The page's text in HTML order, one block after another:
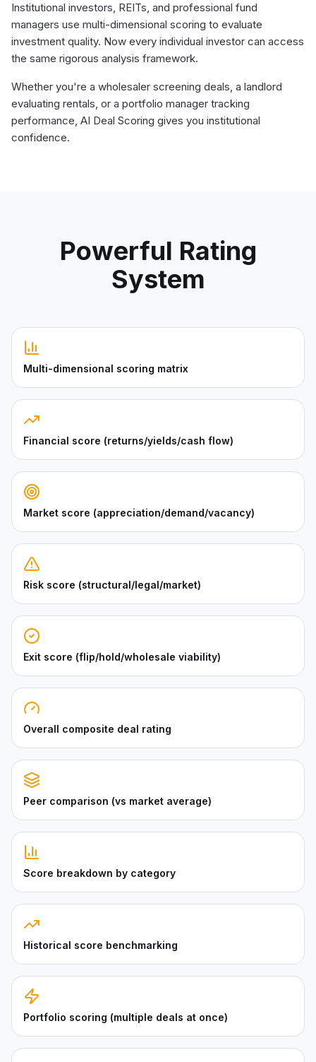
Institutional investors, REITs, and professional fund
managers use multi-dimensional scoring to evaluate
investment quality. Now every individual investor can access
the same rigorous analysis framework.
Whether you're a wholesaler screening deals, a landlord
evaluating rentals, or a portfolio manager tracking
performance, AI Deal Scoring gives you institutional
confidence.
Powerful Rating
System
Multi-dimensional scoring matrix
Financial score (returns/yields/cash flow)
Market score (appreciation/demand/vacancy)
Risk score (structural/legal/market)
Exit score (flip/hold/wholesale viability)
Overall composite deal rating
Peer comparison (vs market average)
Score breakdown by category
Historical score benchmarking
Portfolio scoring (multiple deals at once)